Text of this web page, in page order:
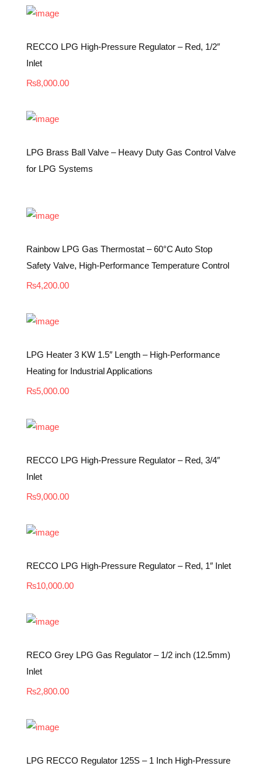
RECCO LPG High-Pressure Regulator – Red, 1/2″
Inlet
₨8,000.00
LPG Brass Ball Valve – Heavy Duty Gas Control Valve
for LPG Systems
Rainbow LPG Gas Thermostat – 60°C Auto Stop
Safety Valve, High-Performance Temperature Control
₨4,200.00
LPG Heater 3 KW 1.5″ Length – High-Performance
Heating for Industrial Applications
₨5,000.00
RECCO LPG High-Pressure Regulator – Red, 3/4″
Inlet
₨9,000.00
RECCO LPG High-Pressure Regulator – Red, 1″ Inlet
₨10,000.00
RECO Grey LPG Gas Regulator – 1/2 inch (12.5mm)
Inlet
₨2,800.00
LPG RECCO Regulator 125S – 1 Inch High-Pressure